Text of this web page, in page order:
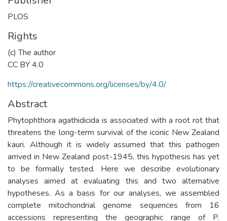
PLOS
Rights
(c) The author
CC BY 4.0
https://creativecommons.org/licenses/by/4.0/
Abstract
Phytophthora agathidicida is associated with a root rot that
threatens the long-term survival of the iconic New Zealand
kauri. Although it is widely assumed that this pathogen
arrived in New Zealand post-1945, this hypothesis has yet
to be formally tested. Here we describe evolutionary
analyses aimed at evaluating this and two alternative
hypotheses. As a basis for our analyses, we assembled
complete mitochondrial genome sequences from 16
accessions representing the geographic range of P.